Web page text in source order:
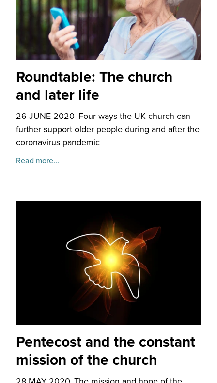
Roundtable: The church
and later life
26 JUNE 2020 Four ways the UK church can
further support older people during and after the
coronavirus pandemic
Read more...
Pentecost and the constant
mission of the church